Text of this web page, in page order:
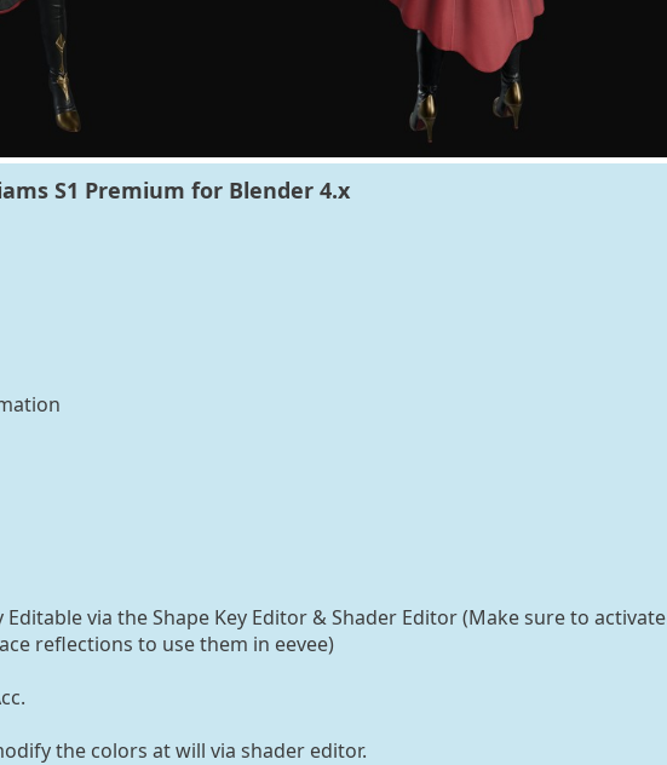
S1 Premium for Blender 4.x
Editable via the Shape Key Editor & Shader Editor (Make sure to activate
reflections to use them in eevee)
the colors at will via shader editor.